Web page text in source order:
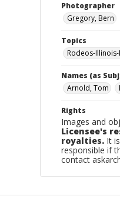
Photographer
Gregory, Bern
Topics
Rodeos-Illinois-
Names (as
Arnold, Tom
Rights
Images and
Licensee's
royalties. It
responsible if
contact